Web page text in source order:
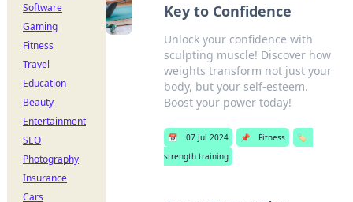
Key to Confidence
Unlock your confidence with
sculpting muscle! Discover how
weights transform not just your
body, but your self-esteem.
Boost your power today!
📅 07 Jul 2024 📌 Fitness
🏷️
strength training
Software
Gaming
Fitness
Travel
Education
Beauty
Entertainment
SEO
Photography
Insurance
Cars